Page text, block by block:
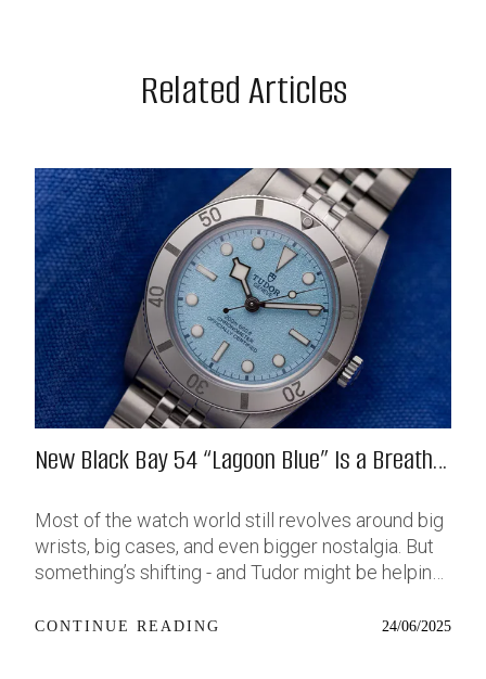
Related Articles
New Black Bay 54 “Lagoon Blue” Is a Breath
Most of the watch world still revolves around big
wrists, big cases, and even bigger nostalgia. But
something’s shifting - and Tudor might be helping
release: the Black Bay 54 “Lagoon Blue.” It’s based
CONTINUE READING 24/06/2025